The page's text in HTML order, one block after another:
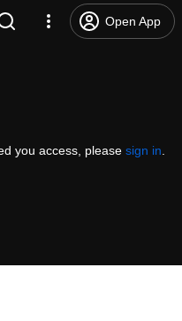
Open App
you access, please sign in